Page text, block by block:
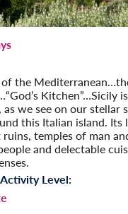
the
Kitchen”…Sicily
as we see on our stellar
this Italian island. Its
temples of man
and delectable
Level: